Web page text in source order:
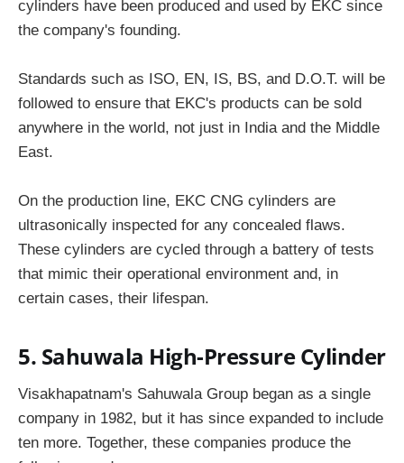
cylinders have been produced and used by EKC since
the company's founding.
Standards such as ISO, EN, IS, BS, and D.O.T. will be
followed to ensure that EKC's products can be sold
anywhere in the world, not just in India and the Middle
East.
On the production line, EKC CNG cylinders are
ultrasonically inspected for any concealed flaws.
These cylinders are cycled through a battery of tests
that mimic their operational environment and, in
certain cases, their lifespan.
5. Sahuwala High-Pressure Cylinder
Visakhapatnam's Sahuwala Group began as a single
company in 1982, but it has since expanded to include
ten more. Together, these companies produce the